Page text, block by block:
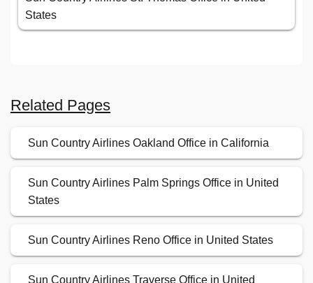
States
Related Pages
Sun Country Airlines Oakland Office in California
Sun Country Airlines Palm Springs Office in United
States
Sun Country Airlines Reno Office in United States
Sun Country Airlines Traverse Office in United